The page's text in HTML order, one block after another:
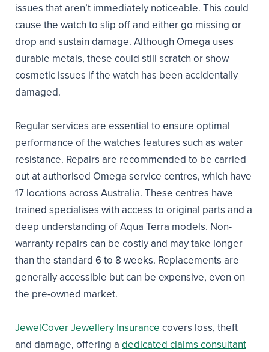
issues that aren’t immediately noticeable. This could
cause the watch to slip off and either go missing or
drop and sustain damage. Although Omega uses
durable metals, these could still scratch or show
cosmetic issues if the watch has been accidentally
damaged.
Regular services are essential to ensure optimal
performance of the watches features such as water
resistance. Repairs are recommended to be carried
out at authorised Omega service centres, which have
17 locations across Australia. These centres have
trained specialises with access to original parts and a
deep understanding of Aqua Terra models. Non-
warranty repairs can be costly and may take longer
than the standard 6 to 8 weeks. Replacements are
generally accessible but can be expensive, even on
the pre-owned market.
JewelCover Jewellery Insurance covers loss, theft
and damage, offering a dedicated claims consultant